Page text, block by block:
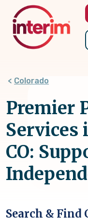
content
Colorado
Premier
Services
CO:
Search & Find